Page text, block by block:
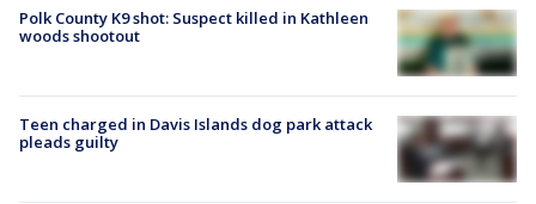
Polk County K9 shot: Suspect killed in Kathleen
woods shootout
Teen charged in Davis Islands dog park attack
pleads guilty